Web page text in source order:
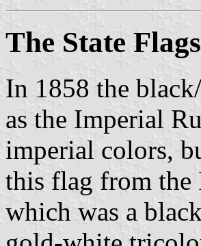
The State
In 1858 the
as the Imperial
imperial colors,
this flag from the
which was a